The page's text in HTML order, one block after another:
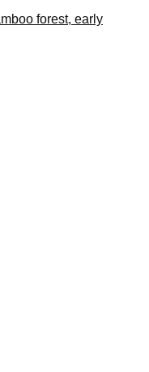
forest, early